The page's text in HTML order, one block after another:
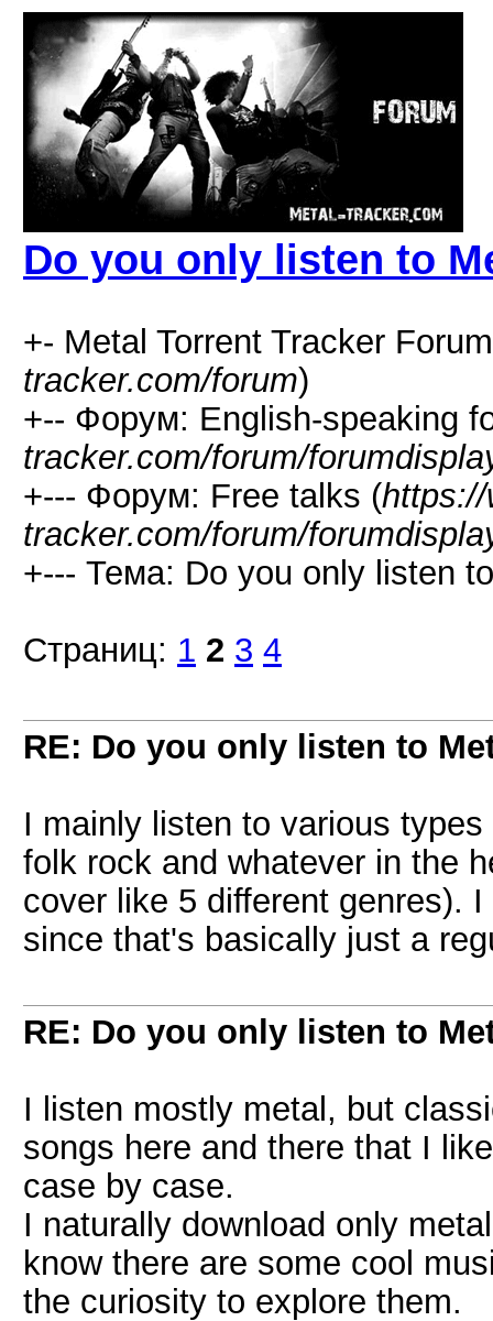
Do you only listen to
+- Metal Torrent Tracker
tracker.com/forum)
+-- Форум: English-speaking
tracker.com/forum/
+--- Форум: Free talks (https://
tracker.com/forum/
+--- Тема: Do you only listen
Страниц: 1 2 3 4
RE: Do you only listen to
I mainly listen to various
folk rock and whatever in the
cover like 5 different genres).
since that's basically just a
RE: Do you only listen to
I listen mostly metal, but
songs here and there that I
case by case.
I naturally download only
know there are some cool
the curiosity to explore them.